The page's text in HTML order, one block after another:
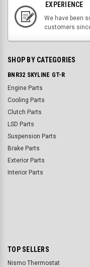
EXPERIENCE
We have been
customers
SHOP BY CATEGORIES
BNR32 SKYLINE GT-R
Engine Parts
Cooling Parts
Clutch Parts
LSD Parts
Suspension Parts
Brake Parts
Exterior Parts
Interior Parts
TOP SELLERS
Nismo Thermostat